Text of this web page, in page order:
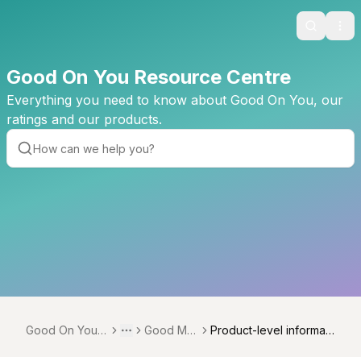
Search
Good On You Resource Centre
Everything you need to know about Good On You, our
ratings and our products.
Good On You R
More
Toggle menu
Good Me
Product-level informati